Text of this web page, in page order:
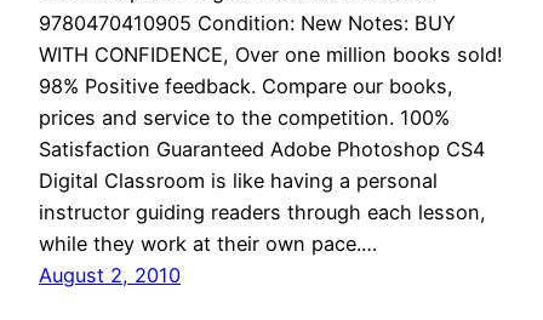
9780470410905 Condition: New Notes: BUY
WITH CONFIDENCE, Over one million books sold!
98% Positive feedback. Compare our books,
prices and service to the competition. 100%
Satisfaction Guaranteed Adobe Photoshop CS4
Digital Classroom is like having a personal
instructor guiding readers through each lesson,
while they work at their own pace.…
August 2, 2010